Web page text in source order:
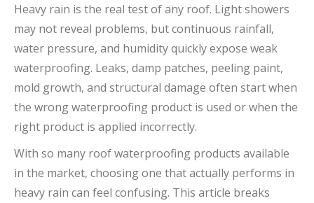
Heavy rain is the real test of any roof. Light showers
may not reveal problems, but continuous rainfall,
water pressure, and humidity quickly expose weak
waterproofing. Leaks, damp patches, peeling paint,
mold growth, and structural damage often start when
the wrong waterproofing product is used or when the
right product is applied incorrectly.
With so many roof waterproofing products available
in the market, choosing one that actually performs in
heavy rain can feel confusing. This article breaks